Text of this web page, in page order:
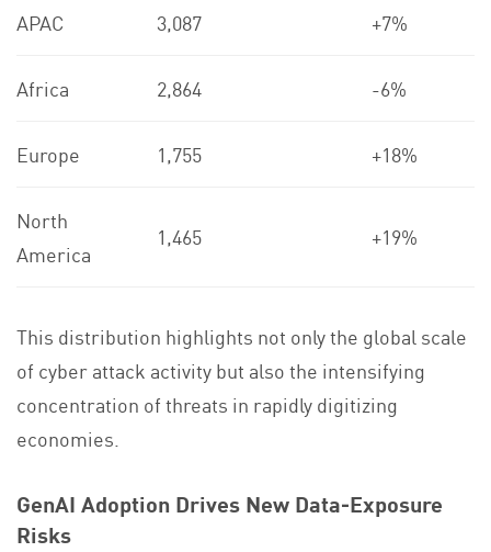
APAC 3,087 +7%
Africa 2,864 -6%
Europe 1,755 +18%
North
America
1,465 +19%
This distribution highlights not only the global scale
of cyber attack activity but also the intensifying
concentration of threats in rapidly digitizing
economies.
GenAI Adoption Drives New Data‑Exposure
Risks